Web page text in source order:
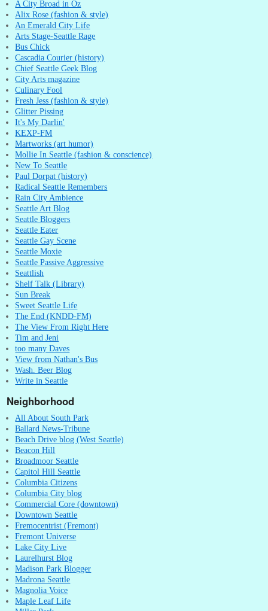
A City Broad in Oz
Alix Rose (fashion & style)
An Emerald City Life
Arts Stage-Seattle Rage
Bus Chick
Cascadia Courier (history)
Chief Seattle Geek Blog
City Arts magazine
Culinary Fool
Fresh Jess (fashion & style)
Glitter Pissing
It's My Darlin'
KEXP-FM
Martworks (art humor)
Mollie In Seattle (fashion & conscience)
New To Seattle
Paul Dorpat (history)
Radical Seattle Remembers
Rain City Ambience
Seattle Art Blog
Seattle Bloggers
Seattle Eater
Seattle Gay Scene
Seattle Moxie
Seattle Passive Aggressive
Seattlish
Shelf Talk (Library)
Sun Break
Sweet Seattle Life
The End (KNDD-FM)
The View From Right Here
Tim and Jeni
too many Daves
View from Nathan's Bus
Wash. Beer Blog
Write in Seattle
Neighborhood
All About South Park
Ballard News-Tribune
Beach Drive blog (West Seattle)
Beacon Hill
Broadmoor Seattle
Capitol Hill Seattle
Columbia Citizens
Columbia City blog
Commercial Core (downtown)
Downtown Seattle
Fremocentrist (Fremont)
Fremont Universe
Lake City Live
Laurelhurst Blog
Madison Park Blogger
Madrona Seattle
Magnolia Voice
Maple Leaf Life